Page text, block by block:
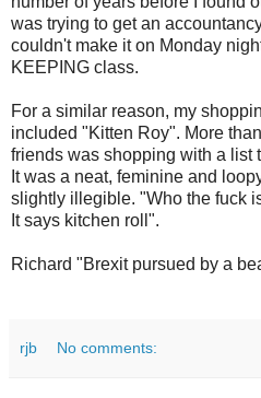
was trying to get an
couldn't make it on Monday
KEEPING class.
For a similar reason, my
included "Kitten Roy". More
friends was shopping with a list
It was a neat, feminine and
slightly illegible. "Who the fuck
It says kitchen roll".
Richard "Brexit pursued by a
rjb No comments: